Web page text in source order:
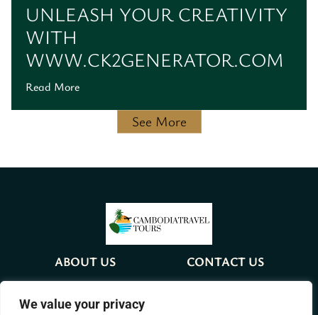
We value your privacy
UNLEASH YOUR CREATIVITY
WITH
WWW.CK2GENERATOR.COM
Read More
See More
ABOUT US
CONTACT US